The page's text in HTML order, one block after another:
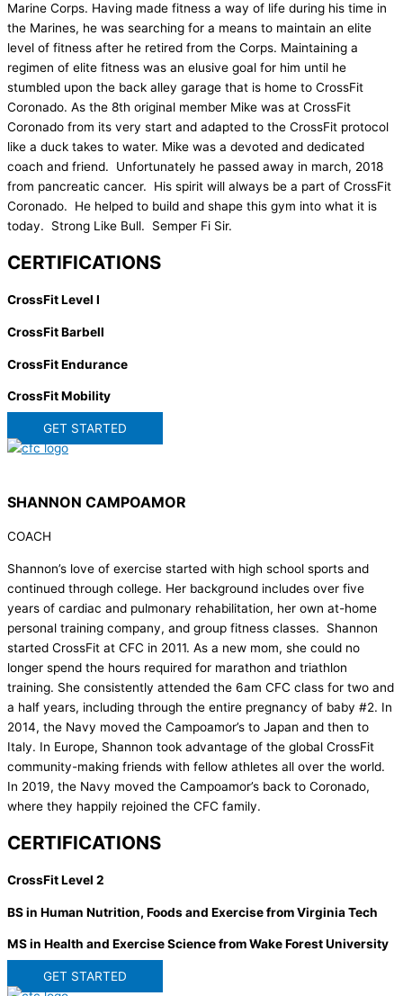
Marine Corps. Having made fitness a way of life during his time in
the Marines, he was searching for a means to maintain an elite
level of fitness after he retired from the Corps. Maintaining a
regimen of elite fitness was an elusive goal for him until he
stumbled upon the back alley garage that is home to CrossFit
Coronado. As the 8th original member Mike was at CrossFit
Coronado from its very start and adapted to the CrossFit protocol
like a duck takes to water. Mike was a devoted and dedicated
coach and friend. Unfortunately he passed away in march, 2018
from pancreatic cancer. His spirit will always be a part of CrossFit
Coronado. He helped to build and shape this gym into what it is
today. Strong Like Bull. Semper Fi Sir.
CERTIFICATIONS
CrossFit Level I
CrossFit Barbell
CrossFit Endurance
CrossFit Mobility
GET STARTED
SHANNON CAMPOAMOR
COACH
Shannon’s love of exercise started with high school sports and
continued through college. Her background includes over five
years of cardiac and pulmonary rehabilitation, her own at-home
personal training company, and group fitness classes. Shannon
started CrossFit at CFC in 2011. As a new mom, she could no
longer spend the hours required for marathon and triathlon
training. She consistently attended the 6am CFC class for two and
a half years, including through the entire pregnancy of baby #2. In
2014, the Navy moved the Campoamor’s to Japan and then to
Italy. In Europe, Shannon took advantage of the global CrossFit
community-making friends with fellow athletes all over the world.
In 2019, the Navy moved the Campoamor’s back to Coronado,
where they happily rejoined the CFC family.
CERTIFICATIONS
CrossFit Level 2
BS in Human Nutrition, Foods and Exercise from Virginia Tech
MS in Health and Exercise Science from Wake Forest University
GET STARTED